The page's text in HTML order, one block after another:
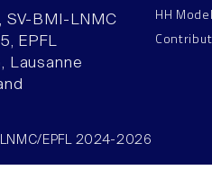
SV-BMI-LNMC
EPFL
Lausanne
HH
EPFL 2024-2026